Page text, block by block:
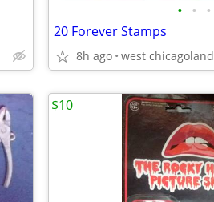
• • •
20 Forever Stamps
8h ago west chicagoland
$10